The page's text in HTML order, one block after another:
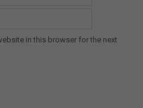
in this browser for the next